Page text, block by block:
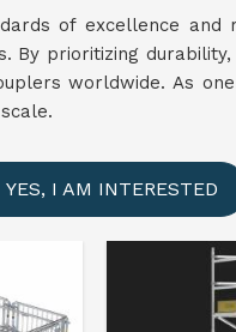
of excellence and
By prioritizing
worldwide. As
YES, I AM INTERESTED